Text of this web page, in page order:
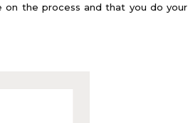
on the process and that you do your